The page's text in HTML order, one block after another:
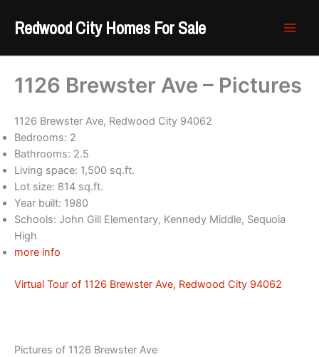
Redwood City Homes For Sale
1126 Brewster Ave – Pictures
1126 Brewster Ave, Redwood City 94062
Bedrooms: 2
Bathrooms: 2.5
Living space: 1,500 sq.ft.
Lot size: 814 sq.ft.
Year built: 1980
Schools: John Gill Elementary, Kennedy Middle, Sequoia
High
more info
Virtual Tour of 1126 Brewster Ave, Redwood City 94062
Pictures of 1126 Brewster Ave